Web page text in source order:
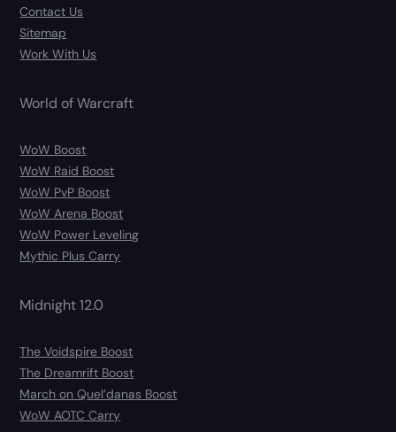
Contact Us
Sitemap
Work With Us
World of Warcraft
WoW Boost
WoW Raid Boost
WoW PvP Boost
WoW Arena Boost
WoW Power Leveling
Mythic Plus Carry
Midnight 12.0
The Voidspire Boost
The Dreamrift Boost
March on Quel’danas Boost
WoW AOTC Carry